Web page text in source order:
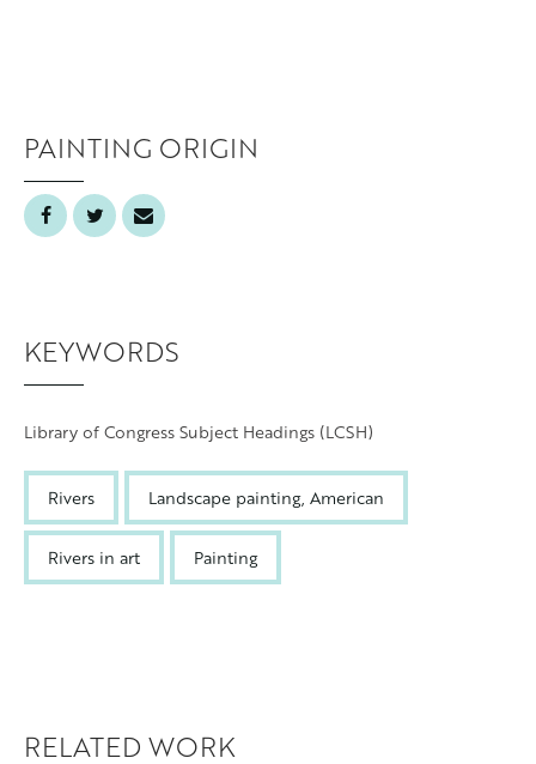
PAINTING ORIGIN
Grand Rapids
KEYWORDS
Library of Congress Subject Headings (LCSH)
Rivers Landscape painting, American
Rivers in art Painting
RELATED WORK